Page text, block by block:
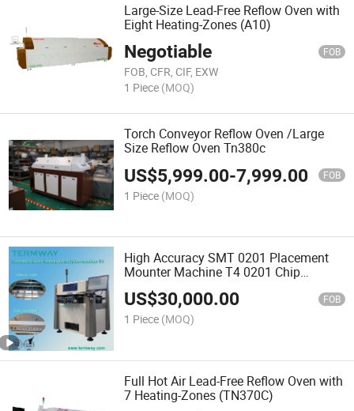
Large-Size Lead-Free Reflow Oven with
Eight Heating-Zones (A10)
Negotiable FOB
FOB, CFR, CIF, EXW
1 Piece (MOQ)
Torch Conveyor Reflow Oven /Large
Size Reflow Oven Tn380c
US$5,999.00-7,999.00 FOB
1 Piece (MOQ)
High Accuracy SMT 0201 Placement
Mounter Machine T4 0201 Chip
Mounter
US$30,000.00 FOB
1 Piece (MOQ)
Full Hot Air Lead-Free Reflow Oven with
7 Heating-Zones (TN370C)